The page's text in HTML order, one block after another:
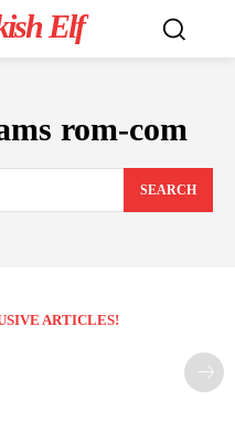
Elf
rom-com
SEARCH
ARTICLES!